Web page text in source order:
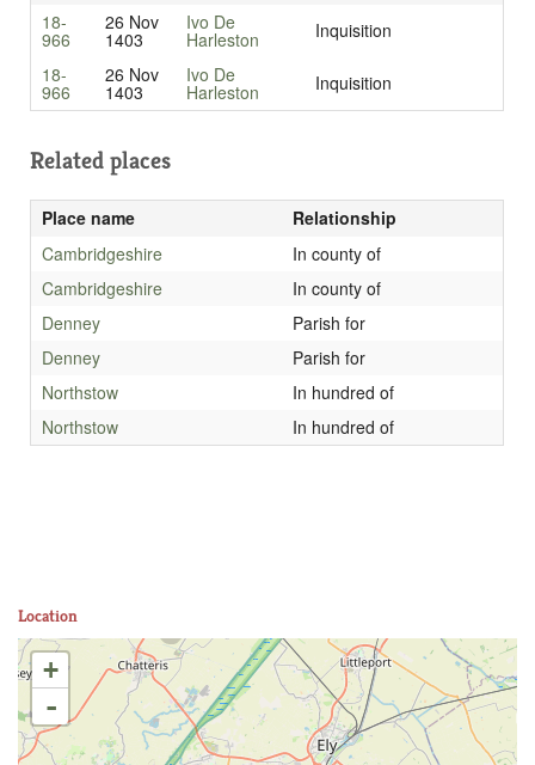
18-
966
26 Nov
1403
Ivo De
Harleston
Inquisition
18-
966
26 Nov
1403
Ivo De
Harleston Inquisition
Related places
Place name
Relationship
Cambridgeshire
In county of
Cambridgeshire
In county of
Denney
Parish for
Denney
Parish for
Northstow
In hundred of
Northstow
In hundred of
Location
+
-